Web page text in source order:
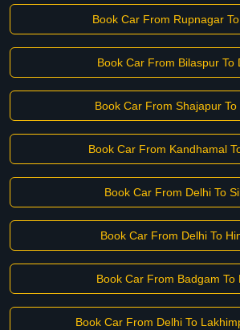
Book Car From Rupnagar
Book Car From Bilaspur To
Book Car From Shajapur To
Book Car From Kandhamal
Book Car From Delhi To
Book Car From Delhi To
Book Car From Badgam To
Book Car From Delhi To